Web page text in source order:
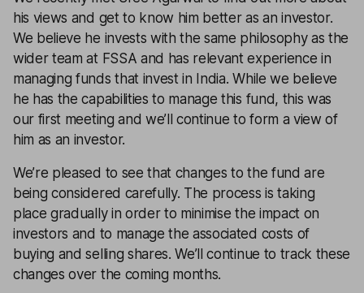
his views and get to know him better as an investor.
We believe he invests with the same philosophy as the
wider team at FSSA and has relevant experience in
managing funds that invest in India. While we believe
he has the capabilities to manage this fund, this was
our first meeting and we’ll continue to form a view of
him as an investor.
We’re pleased to see that changes to the fund are
being considered carefully. The process is taking
place gradually in order to minimise the impact on
investors and to manage the associated costs of
buying and selling shares. We’ll continue to track these
changes over the coming months.